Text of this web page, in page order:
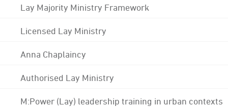
Lay Majority Ministry Framework
Licensed Lay Ministry
Anna Chaplaincy
Authorised Lay Ministry
M:Power (Lay) leadership training in urban contexts